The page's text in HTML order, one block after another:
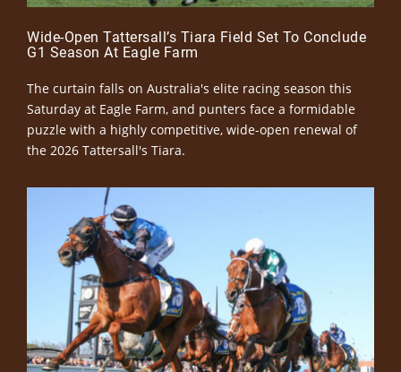
Wide-Open Tattersall’s Tiara Field Set To Conclude
G1 Season At Eagle Farm
The curtain falls on Australia's elite racing season this
Saturday at Eagle Farm, and punters face a formidable
puzzle with a highly competitive, wide-open renewal of
the 2026 Tattersall's Tiara.